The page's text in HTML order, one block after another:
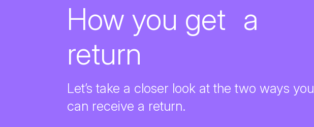
How you get a
return
Let’s take a closer look at the two ways you
can receive a return.